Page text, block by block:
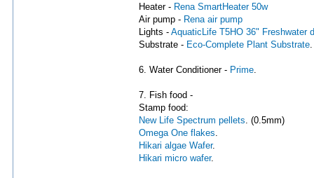
Heater - Rena SmartHeater 50w
Air pump - Rena air pump
Lights - AquaticLife T5HO 36" Freshwater
Substrate - Eco-Complete Plant Substrate.
6. Water Conditioner - Prime.
7. Fish food -
Stamp food:
New Life Spectrum pellets. (0.5mm)
Omega One flakes.
Hikari algae Wafer.
Hikari micro wafer.